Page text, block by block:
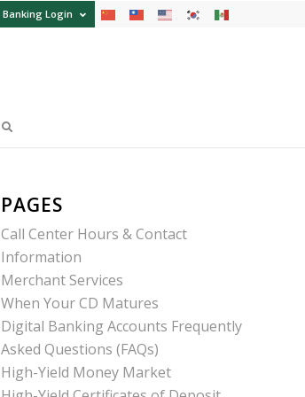
Banking Login
PAGES
Call Center Hours & Contact
Information
Merchant Services
When Your CD Matures
Digital Banking Accounts Frequently
Asked Questions (FAQs)
High-Yield Money Market